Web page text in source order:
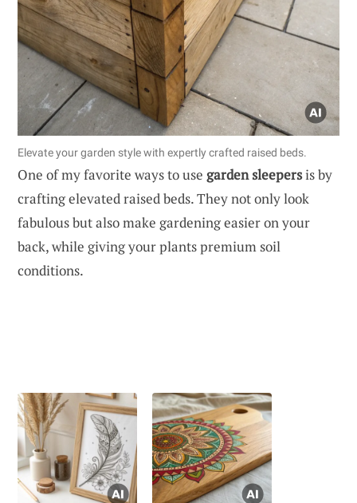
Elevate your garden style with expertly crafted raised beds.
One of my favorite ways to use garden sleepersis by
crafting elevated raised beds. They not only look
fabulous but also make gardening easier on your
back, while giving your plants premium soil
conditions.